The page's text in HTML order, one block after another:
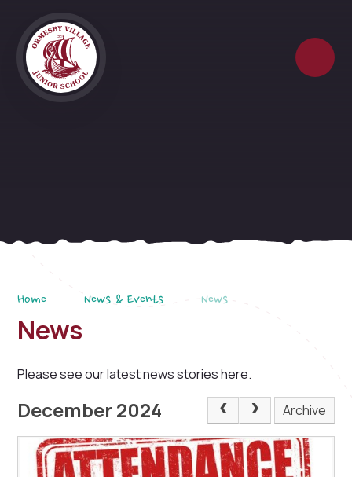
Home News & Events News
News
Please see our latest news stories here.
December 2024 Archive